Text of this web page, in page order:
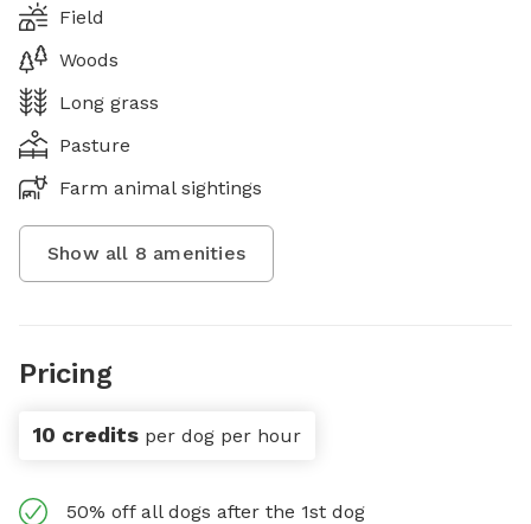
Field
Woods
Long grass
Pasture
Farm animal sightings
Show all 8 amenities
Pricing
10 credits per dog per hour
50% off all dogs after the 1st dog